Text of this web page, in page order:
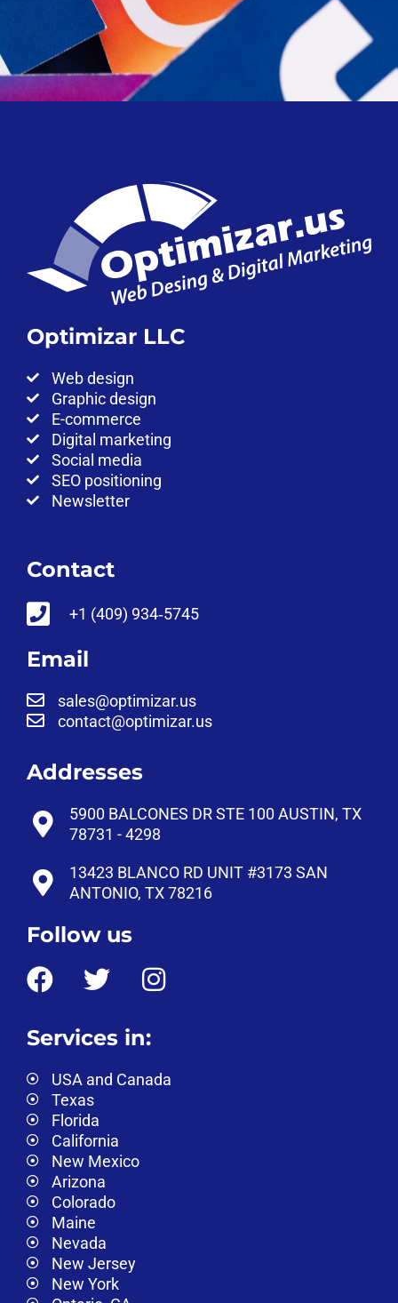
Optimizar LLC
Web design
Graphic design
E-commerce
Digital marketing
Social media
SEO positioning
Newsletter
Contact
‪+1 (409) 934‑5745‬
Email
sales@optimizar.us
contact@optimizar.us
Addresses
5900 BALCONES DR STE 100 AUSTIN, TX
78731 - 4298
13423 BLANCO RD UNIT #3173 SAN
ANTONIO, TX 78216
Follow us
Services in:
USA and Canada
Texas
Florida
California
New Mexico
Arizona
Colorado
Maine
Nevada
New Jersey
New York